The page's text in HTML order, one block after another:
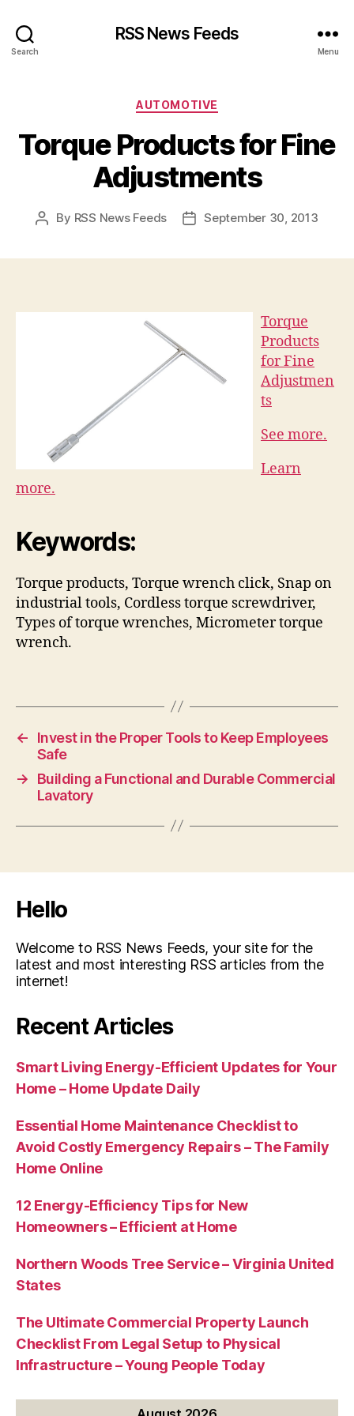
Search
RSS News Feeds
Menu
Categories
AUTOMOTIVE
Torque Products for Fine
Adjustments
Post
By RSS News Feeds
PostSeptember 30, 2013
Torque
Products
for Fine
Adjustmen
ts
See more.
Learn
more.
Keywords:
Torque products, Torque wrench click, Snap on
industrial tools, Cordless torque screwdriver,
Types of torque wrenches, Micrometer torque
wrench.
←
Invest in the Proper Tools to Keep Employees
Safe
→
Building a Functional and Durable Commercial
Lavatory
Hello
Welcome to RSS News Feeds, your site for the
latest and most interesting RSS articles from the
internet!
Recent Articles
Smart Living Energy-Efficient Updates for Your
Home – Home Update Daily
Essential Home Maintenance Checklist to
Avoid Costly Emergency Repairs – The Family
Home Online
12 Energy-Efficiency Tips for New
Homeowners – Efficient at Home
Northern Woods Tree Service – Virginia United
States
The Ultimate Commercial Property Launch
Checklist From Legal Setup to Physical
Infrastructure – Young People Today